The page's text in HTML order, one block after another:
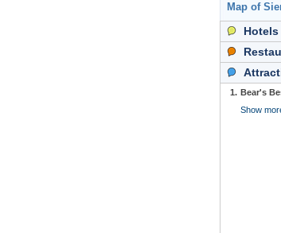
Map of
Hotels
1. Bear's
Show